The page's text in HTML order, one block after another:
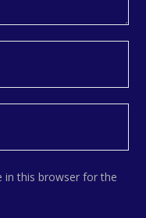
in this browser for the